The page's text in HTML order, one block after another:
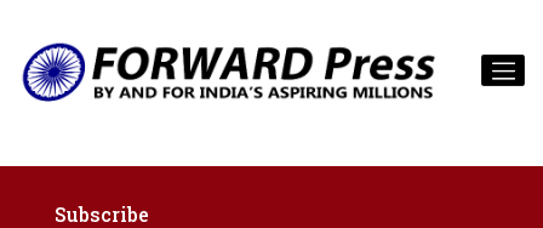
Subscribe